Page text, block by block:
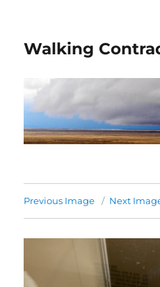
Walking
Previous Image Next